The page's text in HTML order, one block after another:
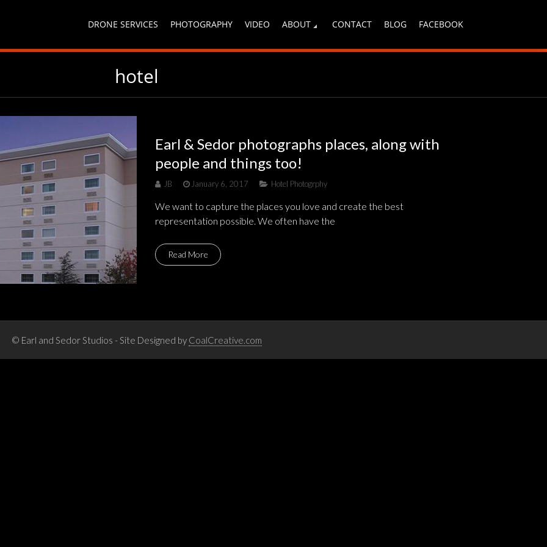
DRONE SERVICES PHOTOGRAPHY VIDEO ABOUT CONTACT BLOG FACEBOOK
hotel
Earl & Sedor photographs places, along with
people and things too!
JB January 6, 2017 Hotel Photogrphy
We want to capture the places you love and create the best
representation possible. We often have the
Read More
© Earl and Sedor Studios - Site Designed by CoalCreative.com